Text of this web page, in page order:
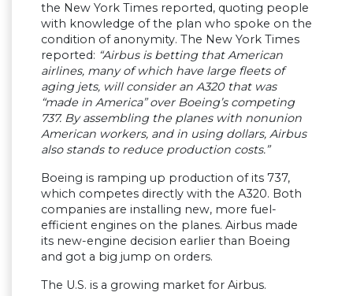
the New York Times reported, quoting people
with knowledge of the plan who spoke on the
condition of anonymity. The New York Times
reported: “Airbus is betting that American
airlines, many of which have large fleets of
aging jets, will consider an A320 that was
“made in America” over Boeing’s competing
737. By assembling the planes with nonunion
American workers, and in using dollars, Airbus
also stands to reduce production costs.”
Boeing is ramping up production of its 737,
which competes directly with the A320. Both
companies are installing new, more fuel-
efficient engines on the planes. Airbus made
its new-engine decision earlier than Boeing
and got a big jump on orders.
The U.S. is a growing market for Airbus.